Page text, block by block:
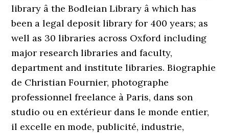
library â the Bodleian Library â which has
been a legal deposit library for 400 years; as
well as 30 libraries across Oxford including
major research libraries and faculty,
department and institute libraries. Biographie
de Christian Fournier, photographe
professionnel freelance à Paris, dans son
studio ou en extérieur dans le monde entier,
il excelle en mode, publicité, industrie,